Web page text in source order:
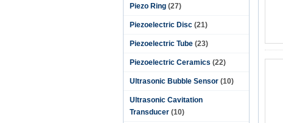
Piezo Ring (27)
Piezoelectric Disc (21)
Piezoelectric Tube (23)
Piezoelectric Ceramics (22)
Ultrasonic Bubble Sensor (10)
Ultrasonic Cavitation
Transducer (10)